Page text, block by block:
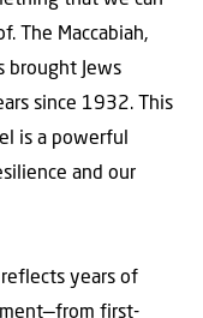
The Maccabiah,
brought Jews
since 1932. This
is a powerful
and our
years of
first-